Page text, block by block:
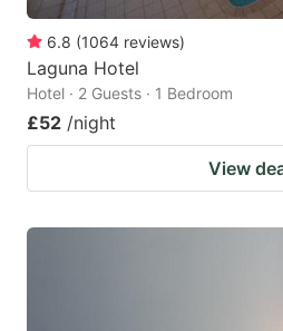
6.8 (1064 reviews)
Laguna Hotel
Hotel · 2 Guests · 1 Bedroom
£52 /night
View